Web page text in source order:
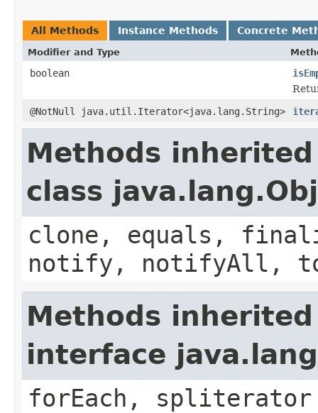
All Methods Instance Methods Concrete
Modifier and Type
boolean
@NotNull java.util.Iterator<java.lang.String>
Methods
class
clone, equals,
notify, notifyAll,
Methods
interface
forEach, spliterator